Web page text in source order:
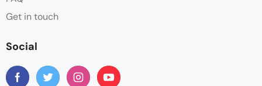
Get in touch
Social